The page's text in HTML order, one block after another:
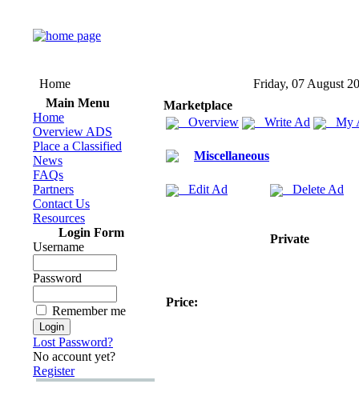
Home
Friday, 07 August
Main Menu
Home
Overview ADS
Place a Classified
News
FAQs
Partners
Contact Us
Resources
Login Form
Username
Password
Remember me
Lost Password?
No account yet?
Register
Marketplace
Overview
Write Ad My
Miscellaneous
Edit Ad Delete Ad
Private
Price: